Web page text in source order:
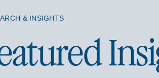
& INSIGHTS